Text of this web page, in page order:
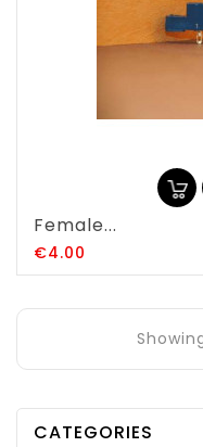
Female...
€4.00
CATEGORIES